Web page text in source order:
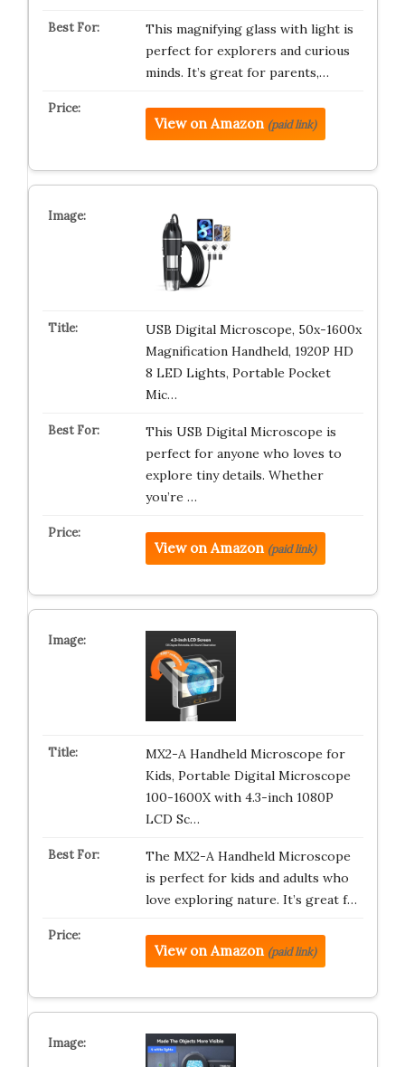
This magnifying glass with light is
perfect for explorers and curious
minds. It’s great for parents,…
View on Amazon (paid link)
USB Digital Microscope, 50x-1600x
Magnification Handheld, 1920P HD
8 LED Lights, Portable Pocket
Mic…
This USB Digital Microscope is
perfect for anyone who loves to
explore tiny details. Whether
you’re …
View on Amazon (paid link)
MX2-A Handheld Microscope for
Kids, Portable Digital Microscope
100-1600X with 4.3-inch 1080P
LCD Sc…
The MX2-A Handheld Microscope
is perfect for kids and adults who
love exploring nature. It’s great f…
View on Amazon (paid link)